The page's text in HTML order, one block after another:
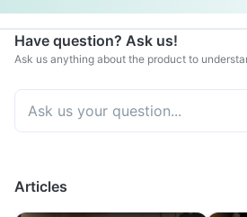
Have question? Ask us!
Ask us anything about the product to
Articles